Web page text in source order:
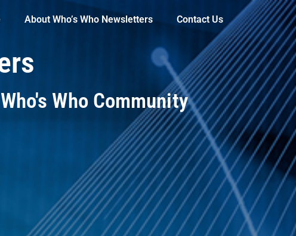
About Who’s Who Newsletters Contact Us
Who Community